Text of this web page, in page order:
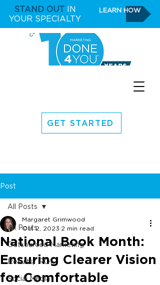
STAND OUT IN
YOUR SPECIALTY
LEARN HOW
GET STARTED
Post
All Posts
Outsourced Marketing
Results/ ROI
Social Media
All Posts
National Book Month:
Ensuring Clearer Vision
for Comfortable
Margaret Grimwood
Oct 2, 2023 2 min read